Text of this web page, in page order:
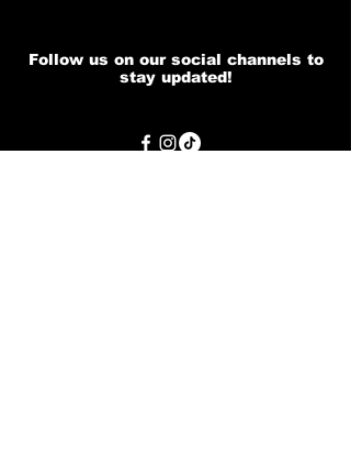
Follow us on our social channels to
stay updated!